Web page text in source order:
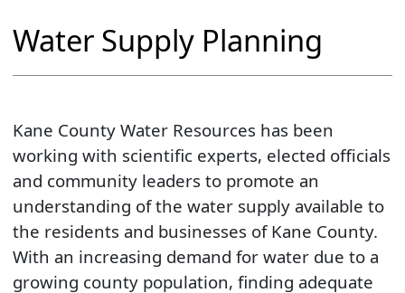
​Water Supply Planning
Kane County Water Resources has been
working with scientific experts, elected officials
and community leaders to promote an
understanding of the water supply available to
the residents and businesses of Kane County.
With an increasing demand for water due to a
growing county population, finding adequate